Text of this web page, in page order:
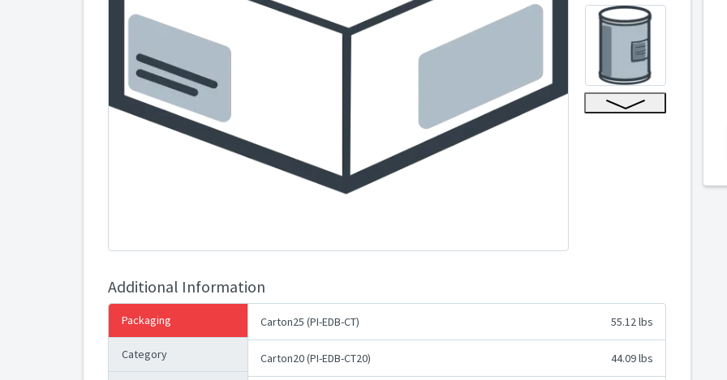
Additional Information
Packaging
Category
Carton25 (PI-EDB-CT) 55.12 lbs
Carton20 (PI-EDB-CT20) 44.09 lbs